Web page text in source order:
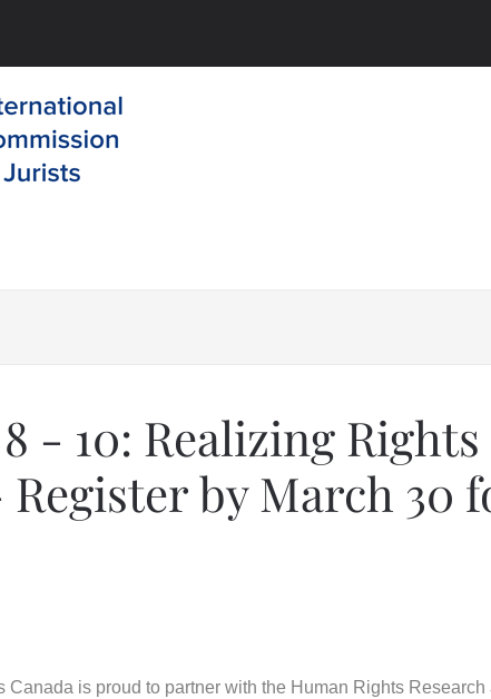
- 10: Realizing Rights
by March 30
Canada is proud to partner with the Human Rights